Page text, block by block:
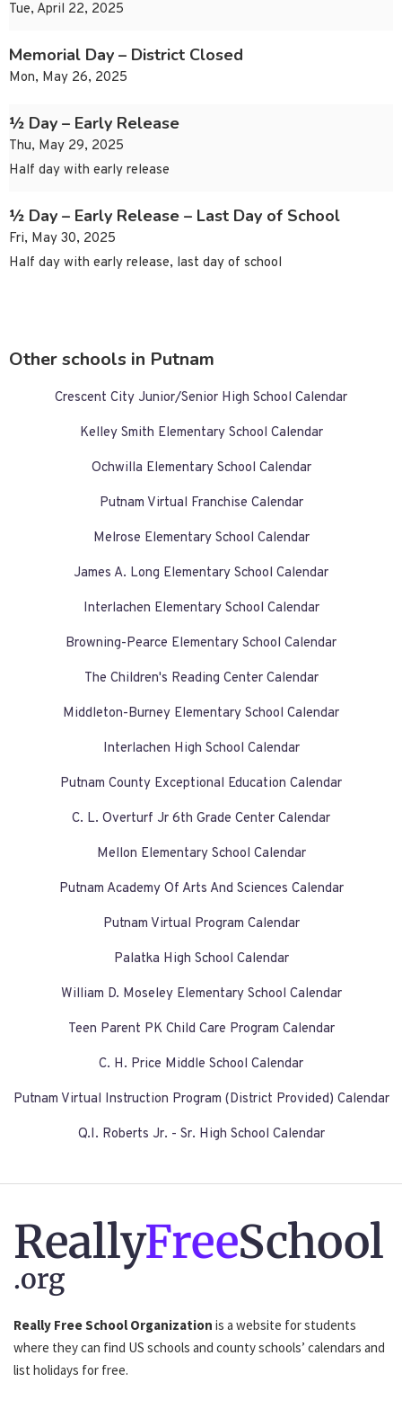
Tue, April 22, 2025
Memorial Day – District Closed
Mon, May 26, 2025
½ Day – Early Release
Thu, May 29, 2025
Half day with early release
½ Day – Early Release – Last Day of School
Fri, May 30, 2025
Half day with early release, last day of school
Other schools in Putnam
Crescent City Junior/Senior High School Calendar
Kelley Smith Elementary School Calendar
Ochwilla Elementary School Calendar
Putnam Virtual Franchise Calendar
Melrose Elementary School Calendar
James A. Long Elementary School Calendar
Interlachen Elementary School Calendar
Browning-Pearce Elementary School Calendar
The Children's Reading Center Calendar
Middleton-Burney Elementary School Calendar
Interlachen High School Calendar
Putnam County Exceptional Education Calendar
C. L. Overturf Jr 6th Grade Center Calendar
Mellon Elementary School Calendar
Putnam Academy Of Arts And Sciences Calendar
Putnam Virtual Program Calendar
Palatka High School Calendar
William D. Moseley Elementary School Calendar
Teen Parent PK Child Care Program Calendar
C. H. Price Middle School Calendar
Putnam Virtual Instruction Program (District Provided) Calendar
Q.I. Roberts Jr. - Sr. High School Calendar
ReallyFreeSchool
.org
Really Free School Organization is a website for students
where they can find US schools and county schools’ calendars and
list holidays for free.